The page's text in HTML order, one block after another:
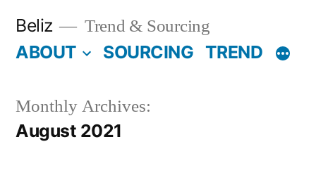
Beliz Trend & Sourcing
ABOUT SOURCING TREND
Monthly Archives:
August 2021